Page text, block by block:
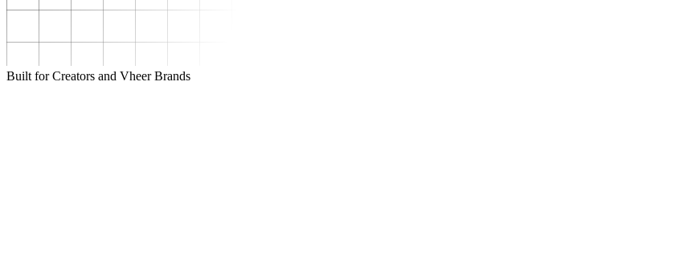
Built for Creators and Vheer Brands